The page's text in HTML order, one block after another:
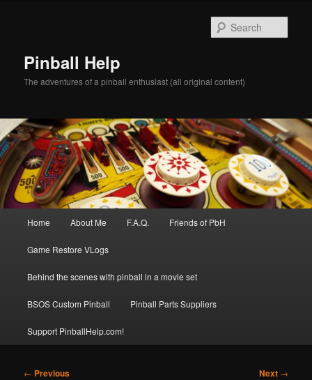
Pinball Help
The adventures of a pinball enthusiast (all original content)
Home About Me F.A.Q. Friends of PbH
Game Restore VLogs
Behind the scenes with pinball in a movie set
BSOS Custom Pinball Pinball Parts Suppliers
Support PinballHelp.com!
Post
← Previous Next →